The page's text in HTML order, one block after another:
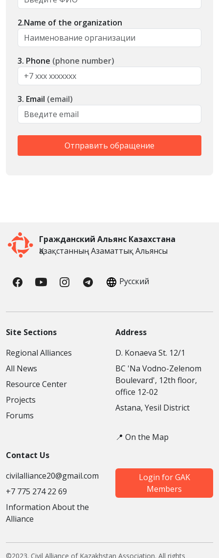
2.Name of the organization
3. Phone (phone number)
3. Email (email)
Гражданский Альянс Казахстана
Қазақстанның Азаматтық Альянсы
Русский
Site Sections
Regional Alliances
All News
Resource Center
Projects
Forums
Address
D. Konaeva St. 12/1
BC 'Na Vodno-Zelenom
Boulevard', 12th floor,
office 12-02
Astana, Yesil District
📍 On the Map
Contact Us
civilalliance20@gmail.com
+7 775 274 22 69
Information About the
Alliance
Login for GAK
Members
©2023. Civil Alliance of Kazakhstan Association. All rights